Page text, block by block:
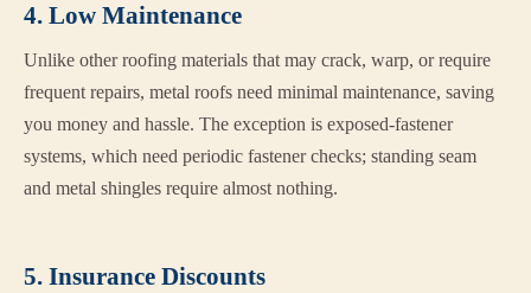
4. Low Maintenance
Unlike other roofing materials that may crack, warp, or require
frequent repairs, metal roofs need minimal maintenance, saving
you money and hassle. The exception is exposed-fastener
systems, which need periodic fastener checks; standing seam
and metal shingles require almost nothing.
5. Insurance Discounts